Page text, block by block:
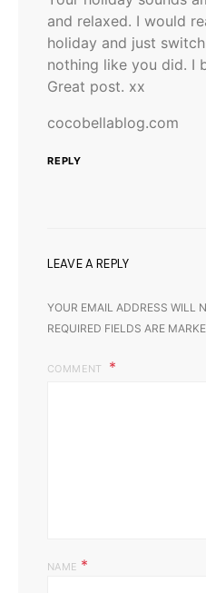
and relaxed. I would
holiday and just
nothing like you did. I
Great post. xx
cocobellablog.com
REPLY
LEAVE A REPLY
YOUR EMAIL ADDRESS WILL
REQUIRED FIELDS ARE
COMMENT
NAME *